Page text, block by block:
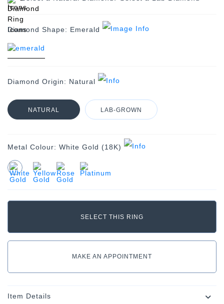
Diamond Shape: Emerald
Diamond Origin: Natural
NATURAL LAB-GROWN
Metal Colour: White Gold (18K)
MAKE AN APPOINTMENT
Item Details